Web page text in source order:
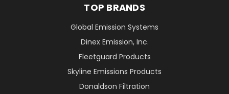
TOP BRANDS
Global Emission Systems
Dinex Emission, Inc.
Fleetguard Products
Skyline Emissions Products
Donaldson Filtration